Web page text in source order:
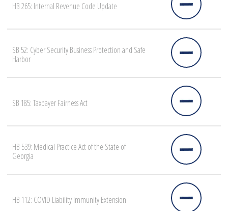
HB 265: Internal Revenue Code Update
SB 52: Cyber Security Business Protection and Safe
Harbor
SB 185: Taxpayer Fairness Act
HB 539: Medical Practice Act of the State of
Georgia
HB 112: COVID Liability Immunity Extension